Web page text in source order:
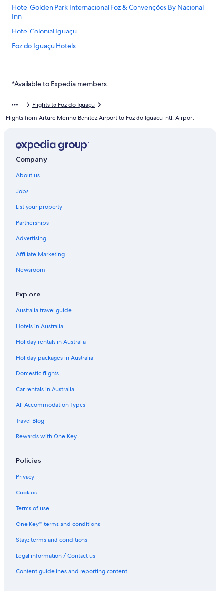
Hotel Golden Park Internacional Foz & Convenções By Nacional
Inn
Hotel Colonial Iguaçu
Foz do Iguaçu Hotels
*Available to Expedia members.
Flights to Foz do Iguaçu
Flights from Arturo Merino Benitez Airport to Foz do Iguacu Intl. Airport
Company
About us
Jobs
List your property
Partnerships
Advertising
Affiliate Marketing
Newsroom
Explore
Australia travel guide
Hotels in Australia
Holiday rentals in Australia
Holiday packages in Australia
Domestic flights
Car rentals in Australia
All Accommodation Types
Travel Blog
Rewards with One Key
Policies
Privacy
Cookies
Terms of use
One Key™ terms and conditions
Stayz terms and conditions
Legal information / Contact us
Content guidelines and reporting content